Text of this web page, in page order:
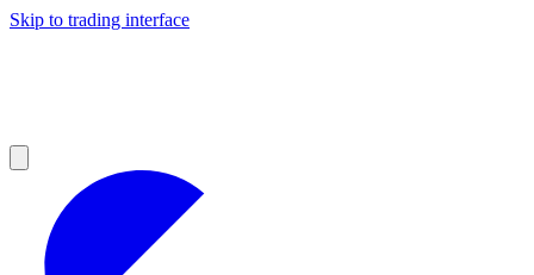
Skip to trading interface